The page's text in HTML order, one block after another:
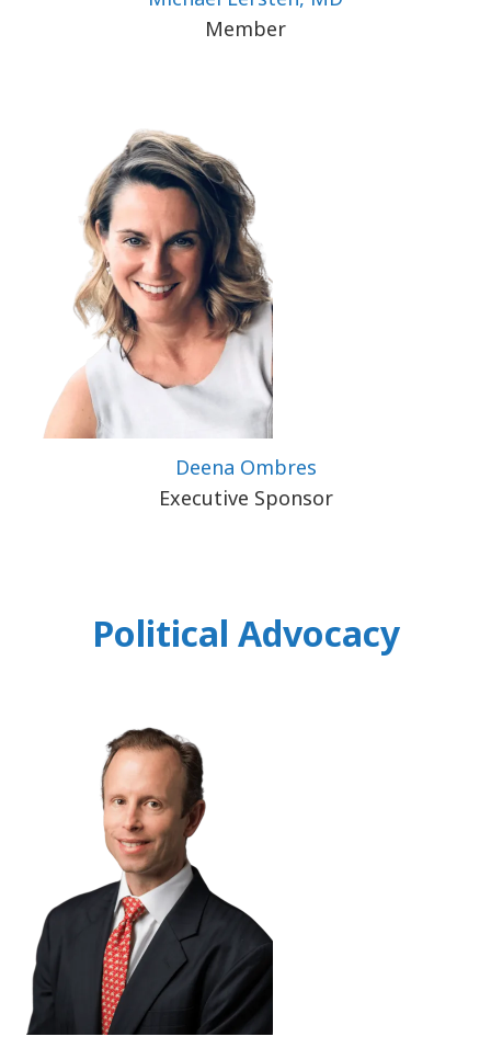
Member
Deena Ombres
Executive Sponsor
Political Advocacy